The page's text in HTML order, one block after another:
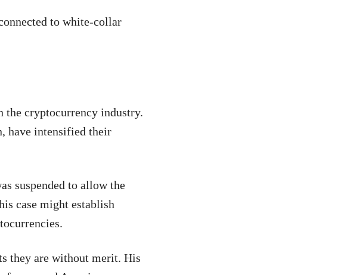
to white-collar
the cryptocurrency industry.
have intensified their
suspended to allow the
case might establish
they are without merit. His